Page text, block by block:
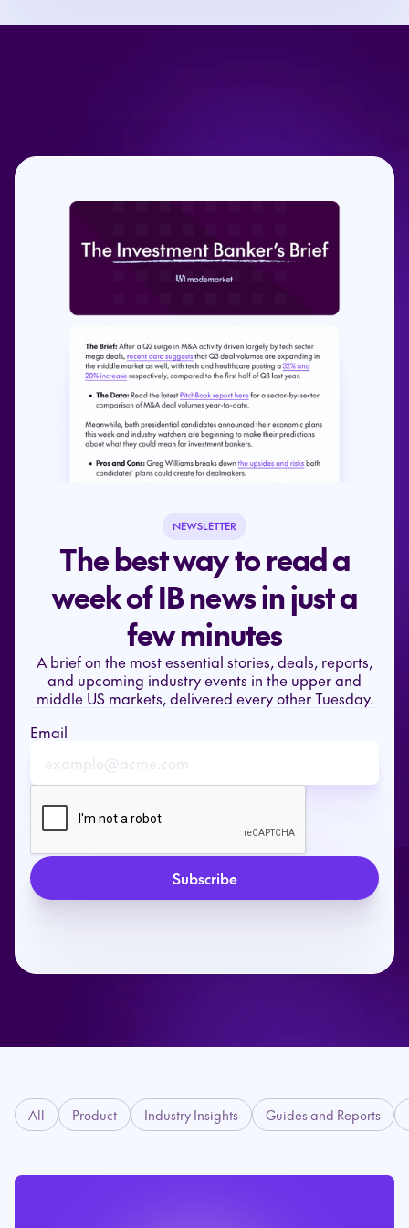
NEWSLETTER
The best way to read a
week of IB news in just a
few minutes
A brief on the most essential stories, deals, reports,
and upcoming industry events in the upper and
middle US markets, delivered every other Tuesday.
Email
All Product Industry Insights Guides and Reports